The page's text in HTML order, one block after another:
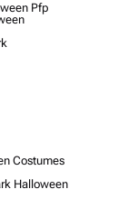
Pfp
Costumes
Halloween